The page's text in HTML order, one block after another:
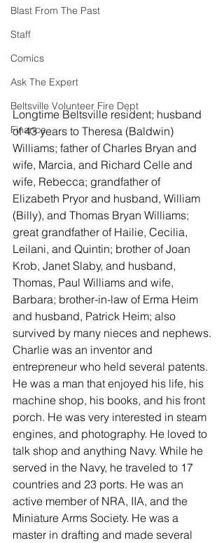
Blast From The Past
Staff
Comics
Ask The Expert
Beltsville Volunteer Fire Dept
Finance
Longtime Beltsville resident; husband
of 43 years to Theresa (Baldwin)
Williams; father of Charles Bryan and
wife, Marcia, and Richard Celle and
wife, Rebecca; grandfather of
Elizabeth Pryor and husband, William
(Billy), and Thomas Bryan Williams;
great grandfather of Hailie, Cecilia,
Leilani, and Quintin; brother of Joan
Krob, Janet Slaby, and husband,
Thomas, Paul Williams and wife,
Barbara; brother-in-law of Erma Heim
and husband, Patrick Heim; also
survived by many nieces and nephews.
Charlie was an inventor and
entrepreneur who held several patents.
He was a man that enjoyed his life, his
machine shop, his books, and his front
porch. He was very interested in steam
engines, and photography. He loved to
talk shop and anything Navy. While he
served in the Navy, he traveled to 17
countries and 23 ports. He was an
active member of NRA, IIA, and the
Miniature Arms Society. He was a
master in drafting and made several